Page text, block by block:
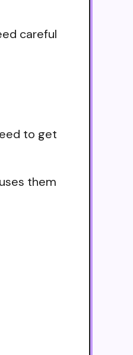
careful
to get
them